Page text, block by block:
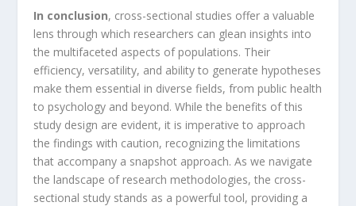
In conclusion, cross-sectional studies offer a valuable
lens through which researchers can glean insights into
the multifaceted aspects of populations. Their
efficiency, versatility, and ability to generate hypotheses
make them essential in diverse fields, from public health
to psychology and beyond. While the benefits of this
study design are evident, it is imperative to approach
the findings with caution, recognizing the limitations
that accompany a snapshot approach. As we navigate
the landscape of research methodologies, the cross-
sectional study stands as a powerful tool, providing a